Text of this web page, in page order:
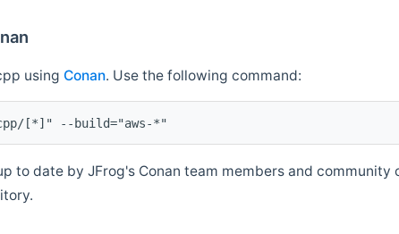
using Conan. Use the following command:
to date by JFrog's Conan team members and